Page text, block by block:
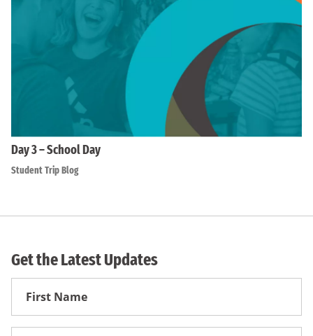
Day 3 – School Day
Student Trip Blog
Get the Latest Updates
First
Name